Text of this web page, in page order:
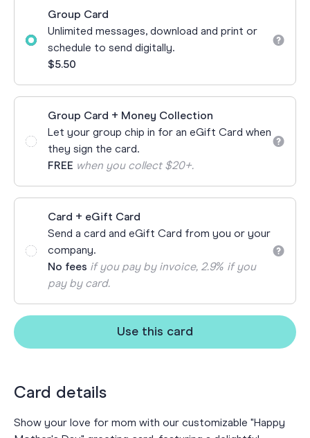
Group Card
Unlimited messages, download and print or
schedule to send digitally.
$5.50
Group Card + Money Collection
Let your group chip in for an eGift Card when
they sign the card.
FREE when you collect $20+.
Card + eGift Card
Send a card and eGift Card from you or your
company.
No fees if you pay by invoice, 2.9% if you
pay by card.
Use this card
Card details
Show your love for mom with our customizable "Happy